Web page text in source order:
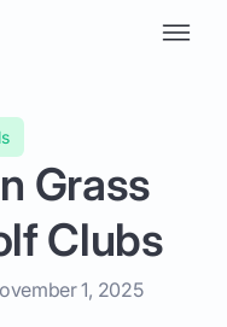
Grass
Clubs
1, 2025